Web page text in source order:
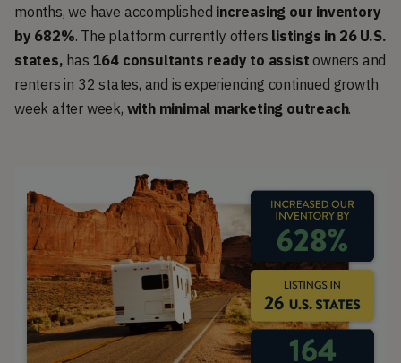
months, we have accomplished increasing our inventory
by 682%. The platform currently offers listings in 26 U.S.
states, has 164 consultants ready to assist owners and
renters in 32 states, and is experiencing continued growth
week after week, with minimal marketing outreach.